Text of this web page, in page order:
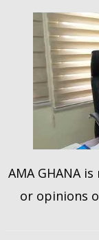
AMA GHANA
or opinions